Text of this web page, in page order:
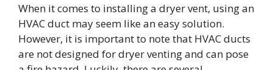
When it comes to installing a dryer vent, using an
HVAC duct may seem like an easy solution.
However, it is important to note that HVAC ducts
are not designed for dryer venting and can pose